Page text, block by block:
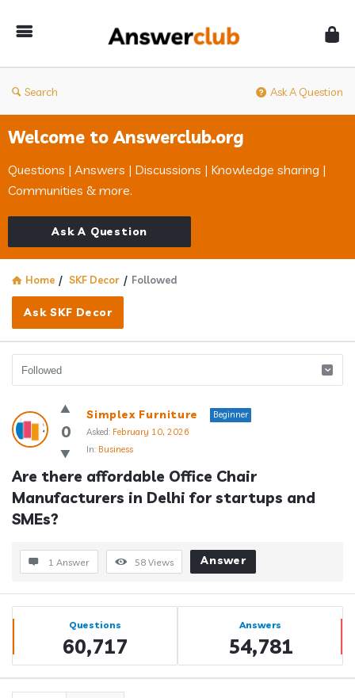
Search Ask A Question
Welcome to Answerclub.org
Questions | Answers | Discussions | Knowledge sharing |
Communities & more.
Ask A Question
Home / SKF Decor / Followed
Ask SKF Decor
Answerclub
Latest
Questions
0
Simplex Furniture
Beginner
Asked: February 10, 2026
In: Business
Are there affordable Office Chair
Manufacturers in Delhi for startups and
SMEs?
1 Answer 58 Views Answer
Sidebar
Stats Questions
60,717
Answers
54,781